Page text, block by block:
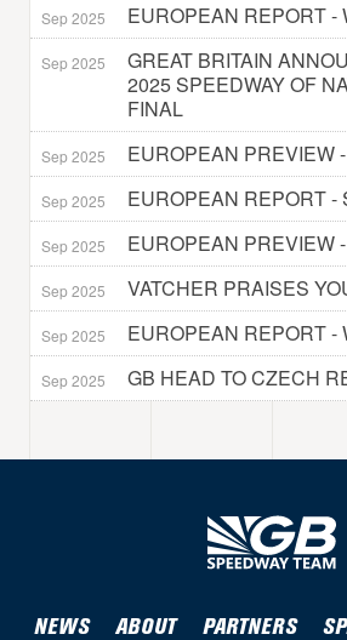
Sep 2025 EUROPEAN REPORT -
Sep 2025
GREAT BRITAIN
2025 SPEEDWAY OF
FINAL
Sep 2025 EUROPEAN PREVIEW
Sep 2025 EUROPEAN REPORT -
Sep 2025 EUROPEAN PREVIEW
Sep 2025 VATCHER PRAISES
Sep 2025 EUROPEAN REPORT -
Sep 2025 GB HEAD TO CZECH
NEWS ABOUT PARTNERS